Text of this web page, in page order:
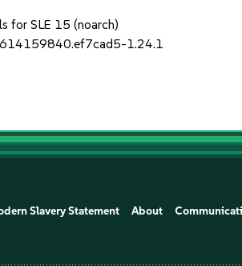
for SLE 15 (noarch)
1.24.1
Slavery Statement About